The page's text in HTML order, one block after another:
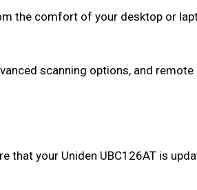
the comfort of your desktop or
scanning options, and remote
your Uniden UBC126AT is